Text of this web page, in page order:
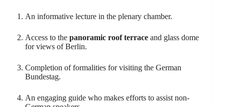
An informative lecture in the plenary chamber.
Access to the panoramic roof terrace and glass dome
for views of Berlin.
Completion of formalities for visiting the German
Bundestag.
An engaging guide who makes efforts to assist non-